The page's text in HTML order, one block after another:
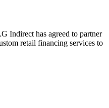
Indirect has agreed to partner
retail financing services to